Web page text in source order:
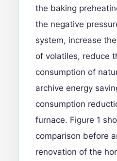
the baking
the negative
system, increase
of volatiles, reduce
consumption of
archive energy
consumption
furnace. Figure 1
comparison before
renovation of the